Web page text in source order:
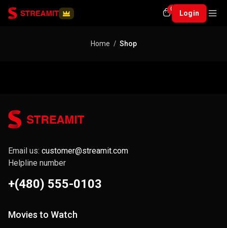
0 Login
Home Shop
Email us: customer@streamit.com
Helpline number
+(480) 555-0103
Movies to Watch